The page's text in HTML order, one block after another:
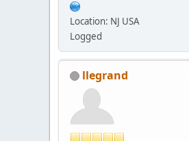
Location: NJ USA
Logged
llegrand